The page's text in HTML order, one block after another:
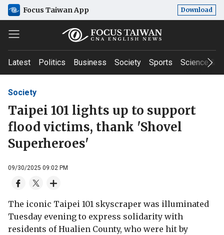
Focus Taiwan App Download
Latest Politics Business Society Sports Science &
Society
Taipei 101 lights up to support
flood victims, thank 'Shovel
Superheroes'
09/30/2025 09:02 PM
The iconic Taipei 101 skyscraper was illuminated
Tuesday evening to express solidarity with
residents of Hualien County, who were hit by